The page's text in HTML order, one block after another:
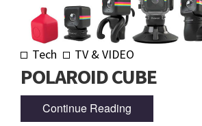
Tech TV & VIDEO
POLAROID CUBE
Continue Reading